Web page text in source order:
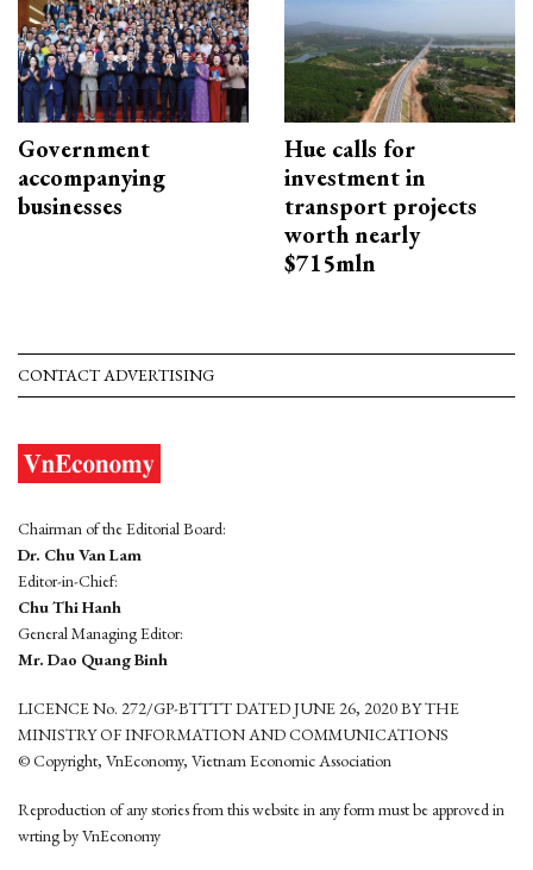
Government
accompanying
businesses
Hue calls for
investment in
transport projects
worth nearly
$715mln
CONTACT ADVERTISING
Chairman of the Editorial Board:
Dr. Chu Van Lam
Editor-in-Chief:
Chu Thi Hanh
General Managing Editor:
Mr. Dao Quang Binh
LICENCE No. 272/GP-BTTTT DATED JUNE 26, 2020 BY THE
MINISTRY OF INFORMATION AND COMMUNICATIONS
© Copyright, VnEconomy, Vietnam Economic Association
Reproduction of any stories from this website in any form must be approved in
wrting by VnEconomy